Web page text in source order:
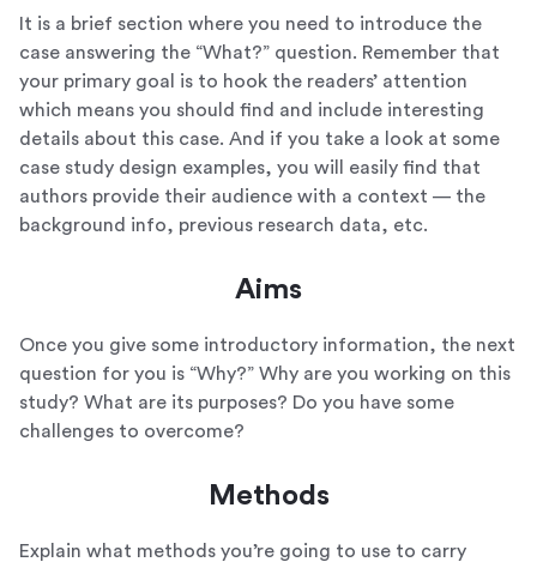
It is a brief section where you need to introduce the
case answering the “What?” question. Remember that
your primary goal is to hook the readers’ attention
which means you should find and include interesting
details about this case. And if you take a look at some
case study design examples, you will easily find that
authors provide their audience with a context — the
background info, previous research data, etc.
Aims
Once you give some introductory information, the next
question for you is “Why?” Why are you working on this
study? What are its purposes? Do you have some
challenges to overcome?
Methods
Explain what methods you’re going to use to carry